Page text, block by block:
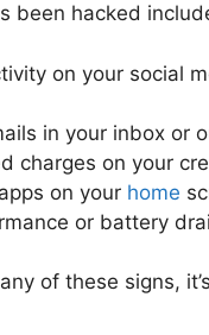
been hacked
on your social
in your inbox or
charges on your
on your home
or battery
of these signs,